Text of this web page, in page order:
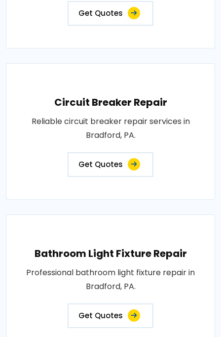
Get Quotes
Circuit Breaker Repair
Reliable circuit breaker repair services in
Bradford, PA.
Get Quotes
Bathroom Light Fixture Repair
Professional bathroom light fixture repair in
Bradford, PA.
Get Quotes